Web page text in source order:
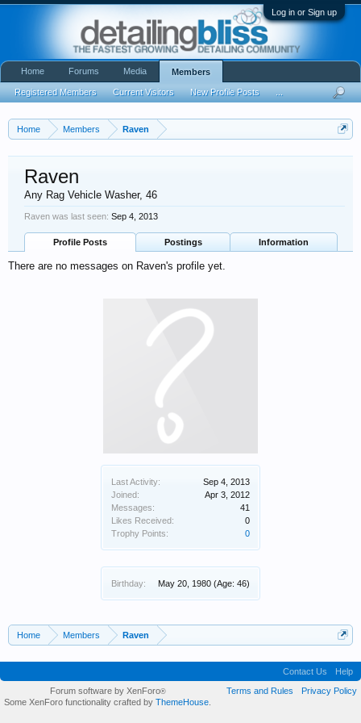
Log in or Sign up
Home Members Raven
Last Activity:
Sep 4, 2013
Joined:
Apr 3, 2012
Messages:
41
Likes Received:
0
Trophy Points:
0
Birthday: May 20, 1980 (Age: 46)
Raven
Any Rag Vehicle Washer, 46
Raven was last seen: Sep 4, 2013
Profile Posts Postings Information
There are no messages on Raven's profile yet.
Home Members Raven
Home Forums Media Members
Registered Members Current Visitors New Profile Posts
Contact Us
Help
Terms and Rules
Privacy Policy
Forum software by XenForo®
Some XenForo functionality crafted by ThemeHouse